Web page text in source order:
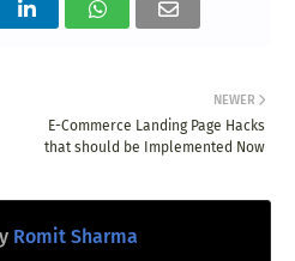
NEWER
E-Commerce Landing Page Hacks
that should be Implemented Now
Romit Sharma